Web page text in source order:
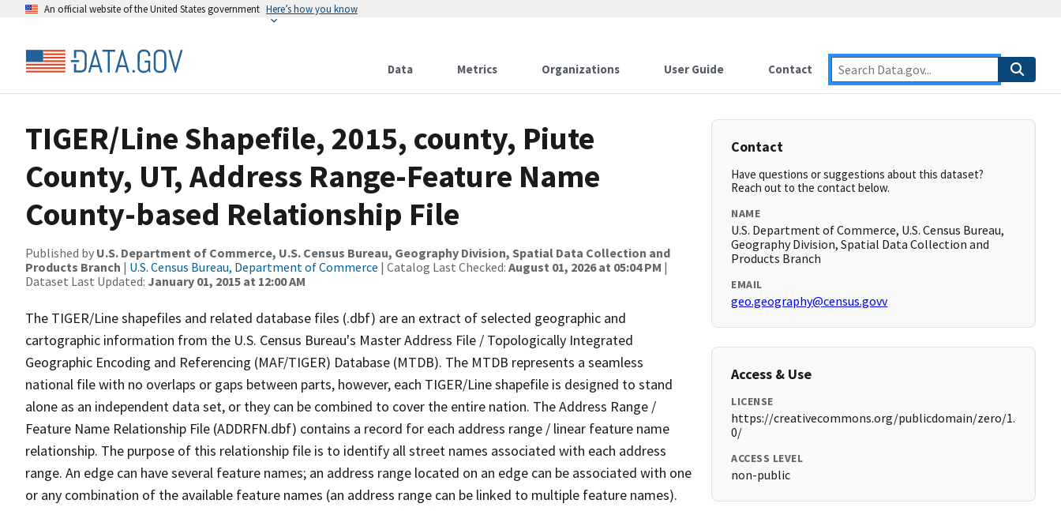
An official website of the United States government Here’s how you know
Data Metrics Organizations User Guide Contact
TIGER/Line Shapefile, 2015, county, Piute
County, UT, Address Range-Feature Name
County-based Relationship File
Published by U.S. Department of Commerce, U.S. Census Bureau, Geography Division, Spatial Data Collection and
Products Branch | U.S. Census Bureau, Department of Commerce | Catalog Last Checked: August 01, 2026 at 05:04 PM |
Dataset Last Updated: January 01, 2015 at 12:00 AM
The TIGER/Line shapefiles and related database files (.dbf) are an extract of selected geographic and
cartographic information from the U.S. Census Bureau's Master Address File / Topologically Integrated
Geographic Encoding and Referencing (MAF/TIGER) Database (MTDB). The MTDB represents a seamless
national file with no overlaps or gaps between parts, however, each TIGER/Line shapefile is designed to stand
alone as an independent data set, or they can be combined to cover the entire nation. The Address Range /
Feature Name Relationship File (ADDRFN.dbf) contains a record for each address range / linear feature name
relationship. The purpose of this relationship file is to identify all street names associated with each address
range. An edge can have several feature names; an address range located on an edge can be associated with one
or any combination of the available feature names (an address range can be linked to multiple feature names).
Contact
Have questions or suggestions about this dataset?
Reach out to the contact below.
NAME
U.S. Department of Commerce, U.S. Census Bureau,
Geography Division, Spatial Data Collection and
Products Branch
EMAIL
geo.geography@census.govv
Access & Use
LICENSE
https://creativecommons.org/publicdomain/zero/1.
0/
ACCESS LEVEL
non-public